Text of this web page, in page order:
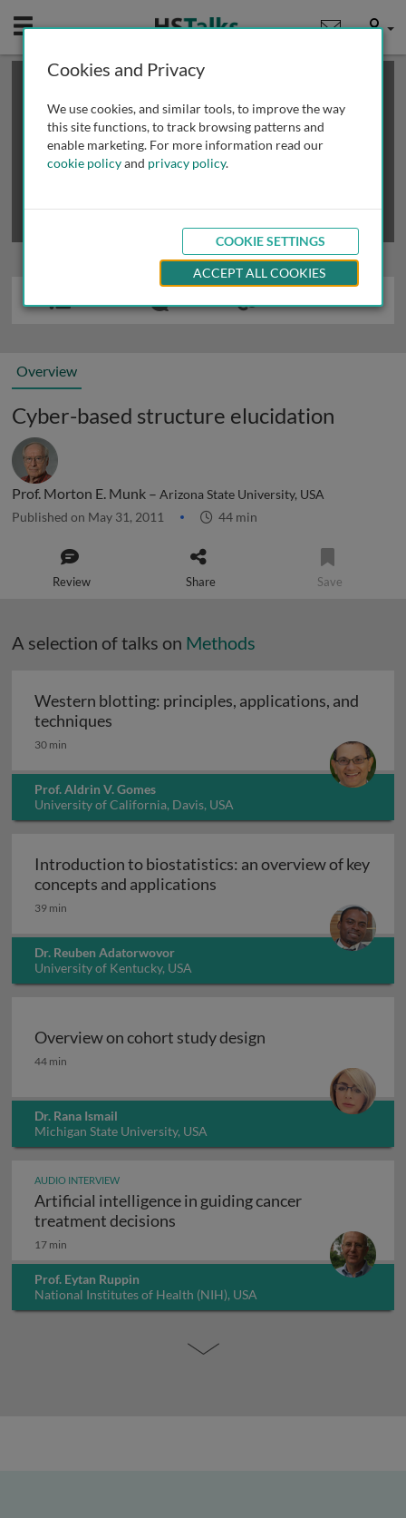
Mobile User
This is a limited length demo talk; you may
review methods of
obtaining more access
Overview
Cyber-based structure elucidation
Prof. Morton E. Munk – Arizona State University, USA
Published on May 31, 2011 44 min
Review Share Save
A selection of talks on Methods
Western blotting: principles, applications, and
techniques
30 min
Prof. Aldrin V. Gomes
University of California, Davis, USA
Introduction to biostatistics: an overview of key
concepts and applications
39 min
Dr. Reuben Adatorwovor
University of Kentucky, USA
Overview on cohort study design
Overview on cohort study design
44 min
Dr. Rana Ismail
Michigan State University, USA
AUDIO INTERVIEW
Artificial intelligence in guiding cancer
treatment decisions
17 min
Prof. Eytan Ruppin
National Institutes of Health (NIH), USA
Cookies and Privacy
We use cookies, and similar tools, to improve the way
this site functions, to track browsing patterns and
enable marketing. For more information read our
cookie policyand privacy policy.
COOKIE SETTINGS
ACCEPT ALL COOKIES